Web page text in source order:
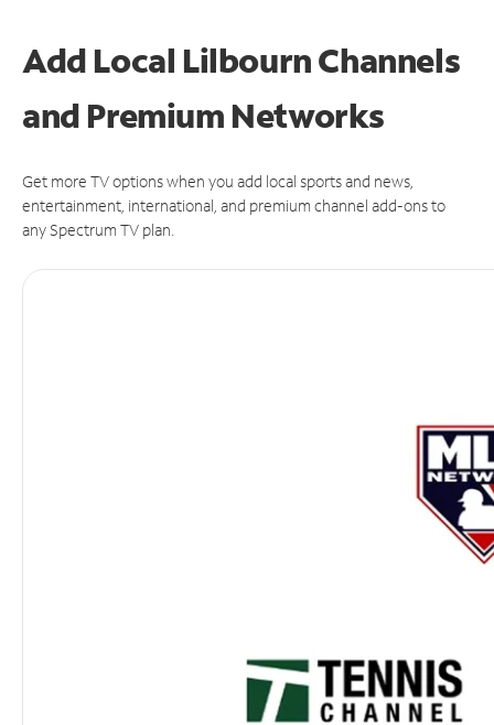
Add Local Lilbourn Channels
and Premium Networks
Get more TV options when you add local sports and news,
entertainment, international, and premium channel add-ons to
any Spectrum TV plan.